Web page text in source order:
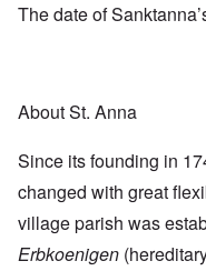
The date of
About St. Anna
Since its founding in
changed with great
village parish was
Erbkoenigen